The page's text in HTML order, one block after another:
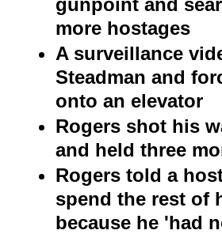
gunpoint and
more hostages
A surveillance
Steadman and
onto an elevator
Rogers shot his
and held three
Rogers told a
spend the rest of
because he 'had